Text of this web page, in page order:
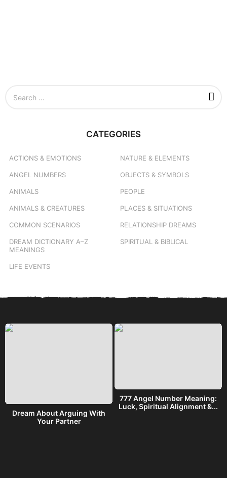
CATEGORIES
ACTIONS & EMOTIONS
ANGEL NUMBERS
ANIMALS
ANIMALS & CREATURES
COMMON SCENARIOS
DREAM DICTIONARY A–Z
MEANINGS
LIFE EVENTS
NATURE & ELEMENTS
OBJECTS & SYMBOLS
PEOPLE
PLACES & SITUATIONS
RELATIONSHIP DREAMS
SPIRITUAL & BIBLICAL
Dream About Arguing With
Your Partner
777 Angel Number Meaning:
Luck, Spiritual Alignment &...